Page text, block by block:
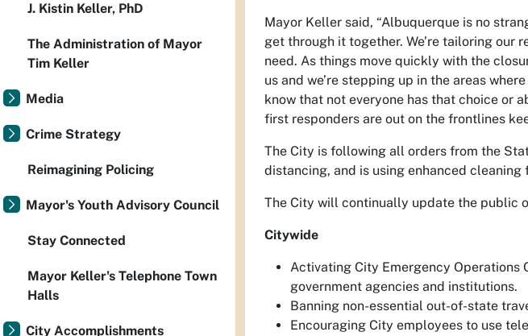
Mayor Keller said, “Albuquerque is no
get through it together. We’re tailoring our
need. As things move quickly with the
us and we’re stepping up in the areas
know that not everyone has that choice or
first responders are out on the frontlines
The City is following all orders from the
distancing, and is using enhanced
The City will continually update the public
Citywide
Activating City Emergency Operations
government agencies and institutions.
Banning non-essential out-of-state
Encouraging City employees to use
J. Kistin Keller, PhD
The Administration of Mayor
Tim Keller
Media
Crime Strategy
Reimagining Policing
Mayor's Youth Advisory Council
Stay Connected
Mayor Keller's Telephone Town
Halls
City Accomplishments